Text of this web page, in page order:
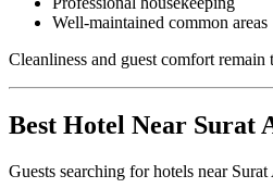
Well-maintained common areas
Cleanliness and guest comfort remain
Best Hotel Near Surat
Guests searching for hotels near